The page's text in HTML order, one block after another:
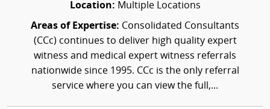
Location: Multiple Locations
Areas of Expertise: Consolidated Consultants
(CCc) continues to deliver high quality expert
witness and medical expert witness referrals
nationwide since 1995. CCc is the only referral
service where you can view the full,...